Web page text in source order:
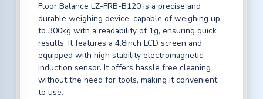
Floor Balance LZ-FRB-B120 is a precise and
durable weighing device, capable of weighing up
to 300kg with a readability of 1g, ensuring quick
results. It features a 4.8inch LCD screen and
equipped with high stability electromagnetic
induction sensor. It offers hassle free cleaning
without the need for tools, making it convenient
to use.